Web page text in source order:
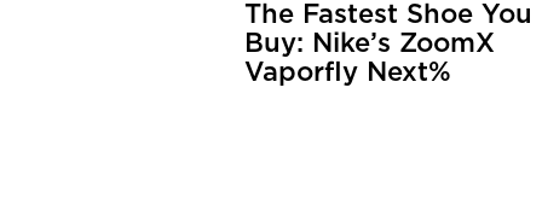
The Fastest Shoe You
Buy: Nike’s ZoomX
Vaporfly Next%